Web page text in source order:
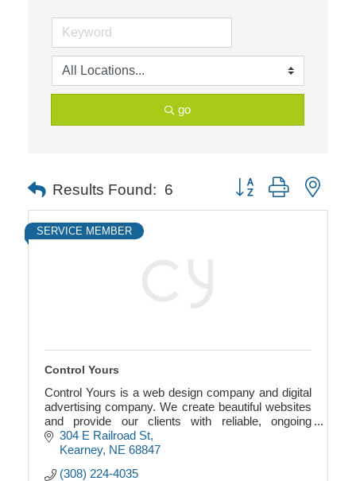
go
Results Found: 6 Button group with
SERVICE MEMBER
Control Yours
Control Yours is a web design company and digital
advertising company. We create beautiful websites
and provide our clients with reliable, ongoing
support and unrivaled personal attention.
304 E Railroad St
Kearney NE 68847
(308) 224-4035